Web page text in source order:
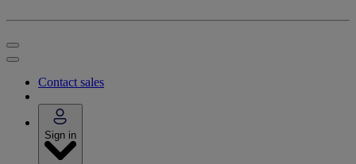
Contact sales
Sign in